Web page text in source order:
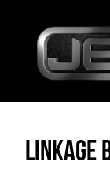
LINKAGE